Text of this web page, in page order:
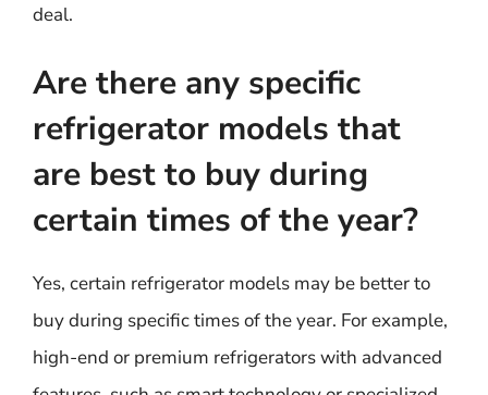
deal.
Are there any specific
refrigerator models that
are best to buy during
certain times of the year?
Yes, certain refrigerator models may be better to
buy during specific times of the year. For example,
high-end or premium refrigerators with advanced